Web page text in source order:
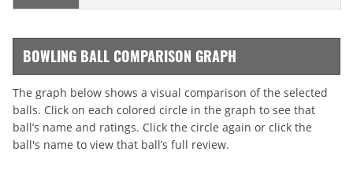
BOWLING BALL COMPARISON GRAPH
The graph below shows a visual comparison of the selected
balls. Click on each colored circle in the graph to see that
ball’s name and ratings. Click the circle again or click the
ball's name to view that ball’s full review.